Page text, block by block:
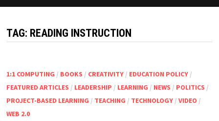
TAG: READING INSTRUCTION
1:1 COMPUTING / BOOKS / CREATIVITY/ EDUCATION POLICY/
FEATURED ARTICLES / LEADERSHIP / LEARNING / NEWS / POLITICS /
PROJECT-BASED LEARNING / TEACHING / TECHNOLOGY/ VIDEO /
WEB 2.0